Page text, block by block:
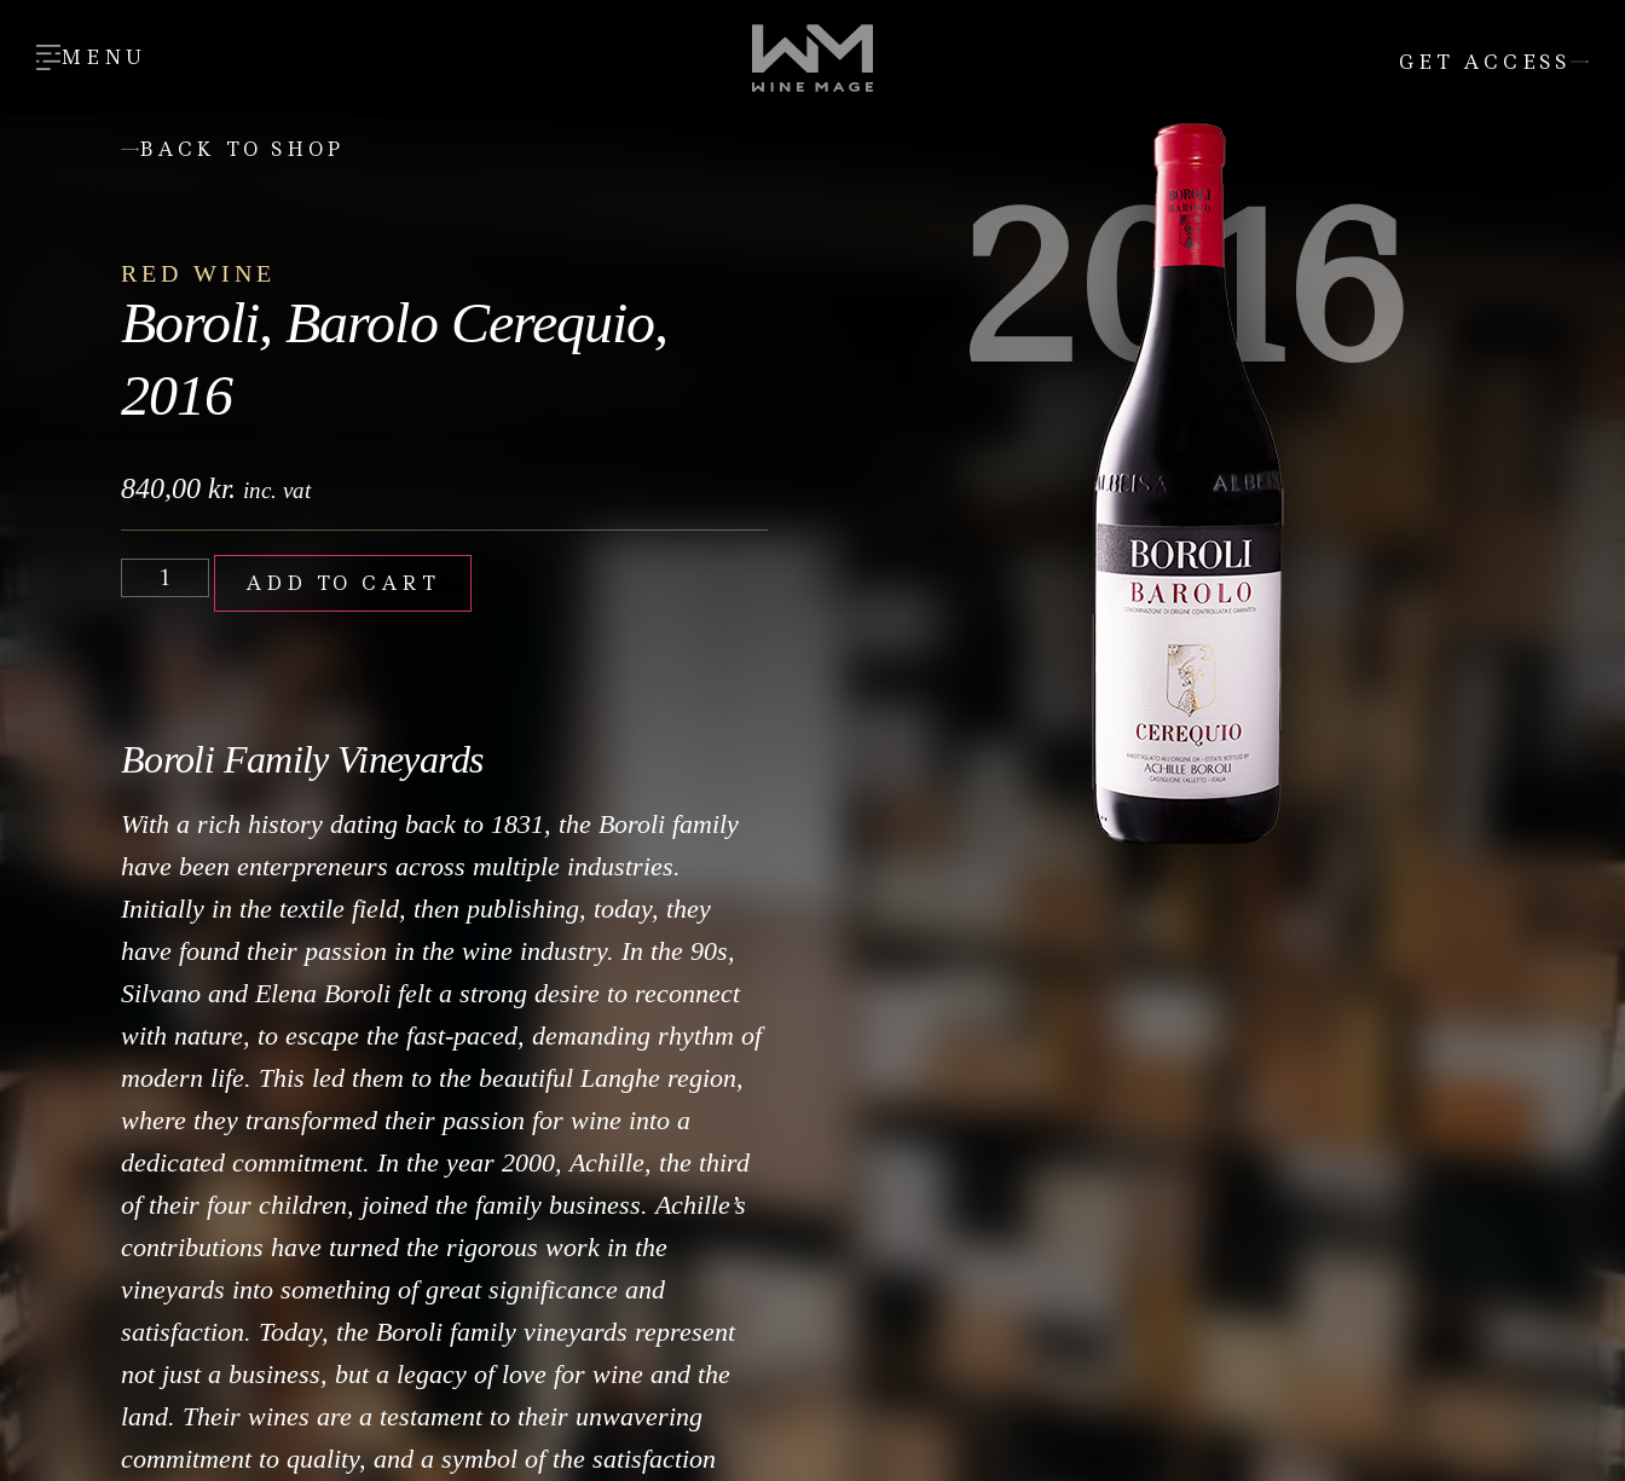
MENU GET ACCESS
BACK TO SHOP
RED WINE
Boroli, Barolo Cerequio,
2016
840,00 kr. inc. vat
ADD TO CART
Boroli Family Vineyards
With a rich history dating back to 1831, the Boroli family
have been enterpreneurs across multiple industries.
Initially in the textile field, then publishing, today, they
have found their passion in the wine industry. In the 90s,
Silvano and Elena Boroli felt a strong desire to reconnect
with nature, to escape the fast-paced, demanding rhythm of
modern life. This led them to the beautiful Langhe region,
where they transformed their passion for wine into a
dedicated commitment. In the year 2000, Achille, the third
of their four children, joined the family business. Achille’s
contributions have turned the rigorous work in the
vineyards into something of great significance and
satisfaction. Today, the Boroli family vineyards represent
not just a business, but a legacy of love for wine and the
land. Their wines are a testament to their unwavering
commitment to quality, and a symbol of the satisfaction
2016